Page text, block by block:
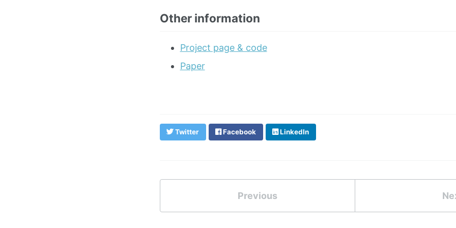
Other information
Project page & code
Paper
Twitter Facebook LinkedIn
Previous